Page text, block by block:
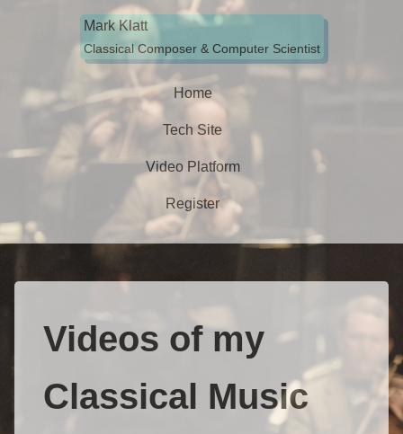
Mark Klatt
Classical Composer & Computer Scientist
Home
Tech Site
Video Platform
Register
Videos of my
Classical Music